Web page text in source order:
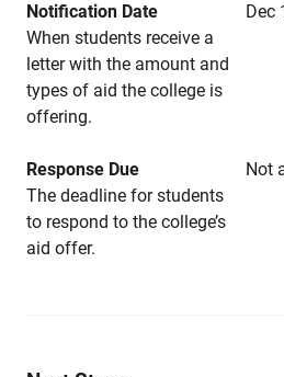
Notification Date
Dec
When students receive a
letter with the amount and
types of aid the college is
offering.
Response Due
Not
The deadline for students
to respond to the college’s
aid offer.